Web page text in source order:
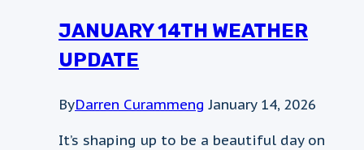
JANUARY 14TH WEATHER
UPDATE
ByDarren Curammeng January 14, 2026
It’s shaping up to be a beautiful day on